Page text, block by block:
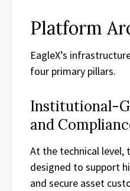
Platform
EagleX’s
four primary pillars.
Institutional-
and
At the technical level,
designed to support
and secure asset